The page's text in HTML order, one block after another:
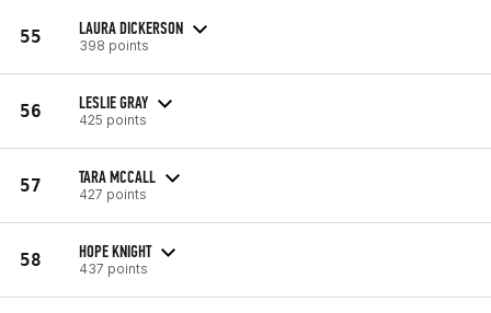
55 LAURA DICKERSON
398 points
56 LESLIE GRAY
425 points
57 TARA MCCALL
427 points
58 HOPE KNIGHT
437 points